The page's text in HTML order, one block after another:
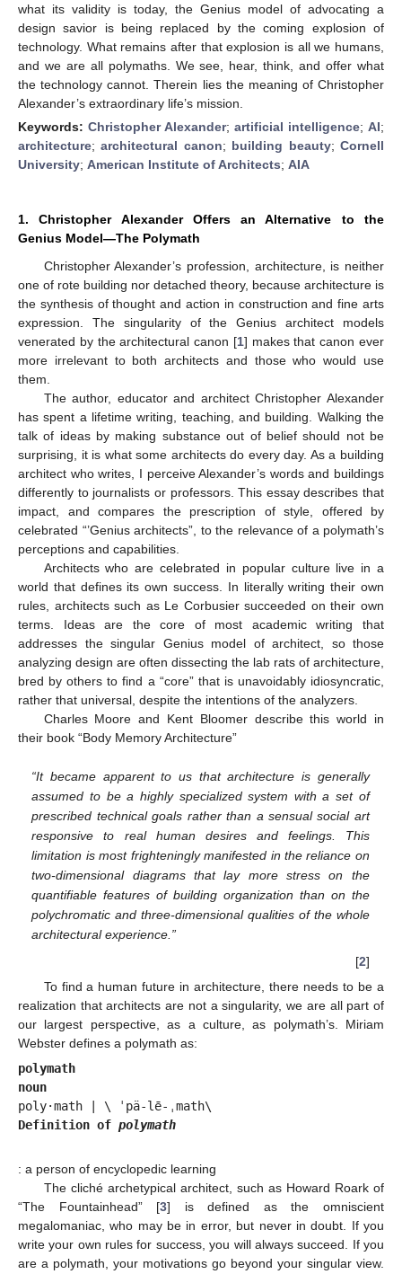
what its validity is today, the Genius model of advocating a
design savior is being replaced by the coming explosion of
technology. What remains after that explosion is all we humans,
and we are all polymaths. We see, hear, think, and offer what
the technology cannot. Therein lies the meaning of Christopher
Alexander’s extraordinary life’s mission.
Keywords: Christopher Alexander; artificial intelligence; AI;
architecture;architectural canon; building beauty;Cornell
University; American Institute of Architects; AIA
1. Christopher Alexander Offers an Alternative to the
Genius Model—The Polymath
Christopher Alexander’s profession, architecture, is neither
one of rote building nor detached theory, because architecture is
the synthesis of thought and action in construction and fine arts
expression. The singularity of the Genius architect models
venerated by the architectural canon [1] makes that canon ever
more irrelevant to both architects and those who would use
them.
The author, educator and architect Christopher Alexander
has spent a lifetime writing, teaching, and building. Walking the
talk of ideas by making substance out of belief should not be
surprising, it is what some architects do every day. As a building
architect who writes, I perceive Alexander’s words and buildings
differently to journalists or professors. This essay describes that
impact, and compares the prescription of style, offered by
celebrated “’Genius architects”, to the relevance of a polymath’s
perceptions and capabilities.
Architects who are celebrated in popular culture live in a
world that defines its own success. In literally writing their own
rules, architects such as Le Corbusier succeeded on their own
terms. Ideas are the core of most academic writing that
addresses the singular Genius model of architect, so those
analyzing design are often dissecting the lab rats of architecture,
bred by others to find a “core” that is unavoidably idiosyncratic,
rather that universal, despite the intentions of the analyzers.
Charles Moore and Kent Bloomer describe this world in
their book “Body Memory Architecture”
“It became apparent to us that architecture is generally
assumed to be a highly specialized system with a set of
prescribed technical goals rather than a sensual social art
responsive to real human desires and feelings. This
limitation is most frighteningly manifested in the reliance on
two-dimensional diagrams that lay more stress on the
quantifiable features of building organization than on the
polychromatic and three-dimensional qualities of the whole
architectural experience.”
[2]
To find a human future in architecture, there needs to be a
realization that architects are not a singularity, we are all part of
our largest perspective, as a culture, as polymath’s. Miriam
Webster defines a polymath as:
polymath
noun
Definition of polymath
: a person of encyclopedic learning
The cliché archetypical architect, such as Howard Roark of
“The Fountainhead” [3] is defined as the omniscient
megalomaniac, who may be in error, but never in doubt. If you
write your own rules for success, you will always succeed. If you
are a polymath, your motivations go beyond your singular view.